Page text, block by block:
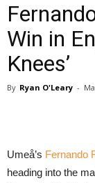
Win in
Knees’
By Ryan O'Leary -
Umeå’s Fernando
heading into the